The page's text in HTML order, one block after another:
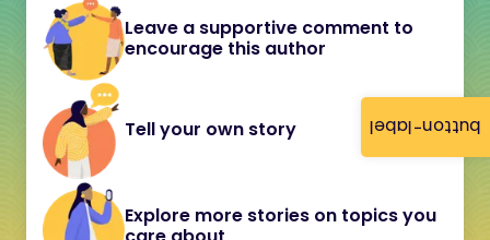
button-label
Leave a supportive comment to
encourage this author
Tell your own story
Explore more stories on topics you